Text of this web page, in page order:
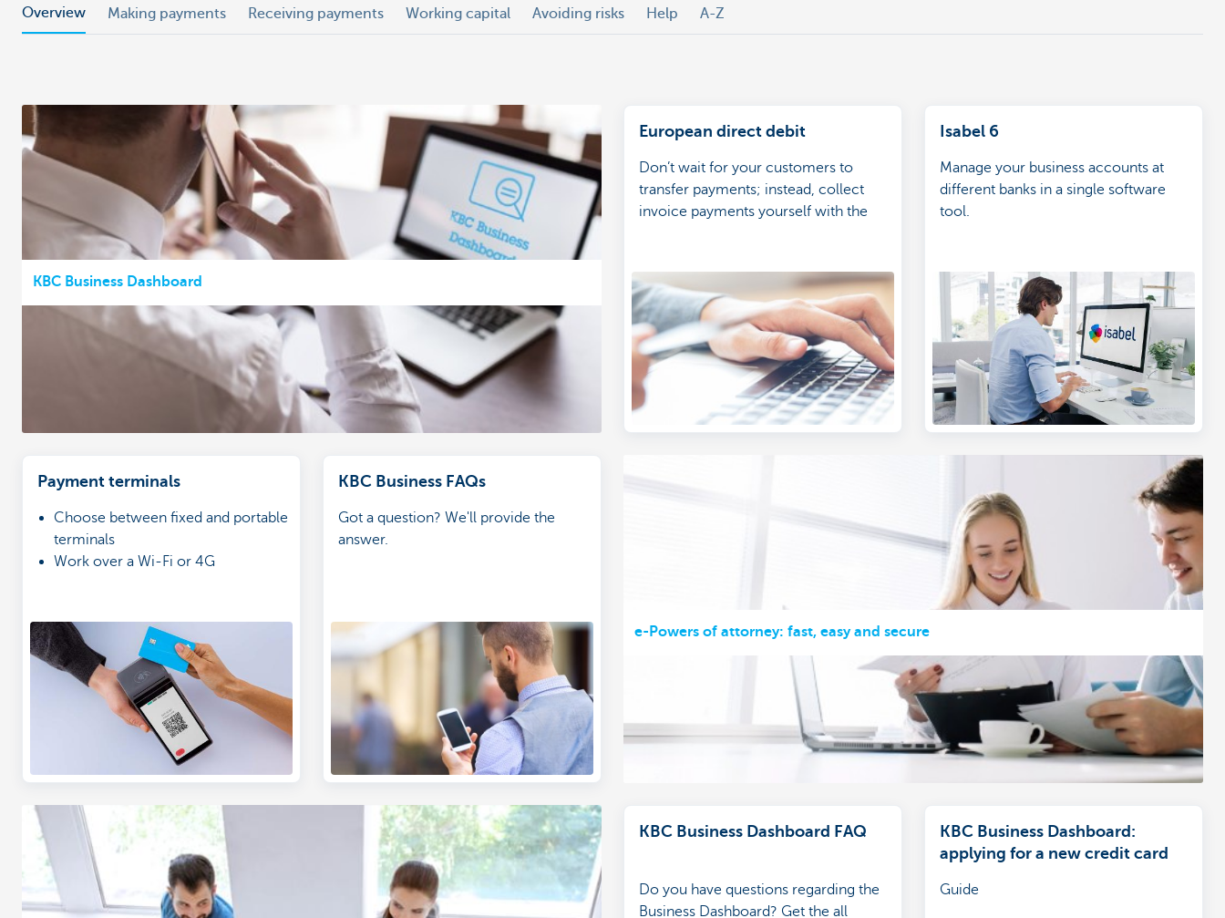
Overview Making payments Receiving payments Working capital Avoiding risks Help A-Z
KBC Business Dashboard
European direct debit
Don’t wait for your customers to
transfer payments; instead, collect
invoice payments yourself with the
Isabel 6
Manage your business accounts at
different banks in a single software
tool.
Payment terminals
Choose between fixed and portable
terminals
Work over a Wi-Fi or 4G
income
KBC Business FAQs
Got a question? We'll provide the
answer.
e-Powers of attorney: fast, easy and secure
KBC Business Dashboard FAQ
Do you have questions regarding the
Business Dashboard? Get the all
KBC Business Dashboard:
applying for a new credit card
Guide